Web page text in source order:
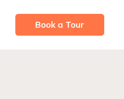
Book a Tour